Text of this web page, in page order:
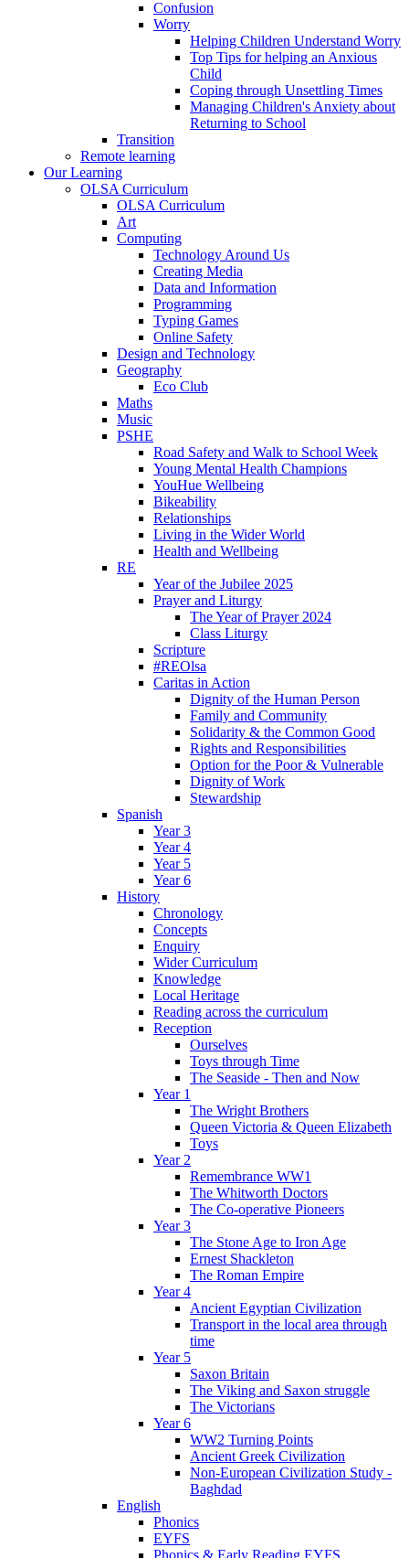
Confusion
Worry
Helping Children Understand Worry
Top Tips for helping an Anxious
Child
Coping through Unsettling Times
Managing Children's Anxiety about
Returning to School
Transition
Remote learning
Our Learning
OLSA Curriculum
OLSA Curriculum
Art
Computing
Technology Around Us
Creating Media
Data and Information
Programming
Typing Games
Online Safety
Design and Technology
Geography
Eco Club
Maths
Music
PSHE
Road Safety and Walk to School Week
Young Mental Health Champions
YouHue Wellbeing
Bikeability
Relationships
Living in the Wider World
Health and Wellbeing
RE
Year of the Jubilee 2025
Prayer and Liturgy
The Year of Prayer 2024
Class Liturgy
Scripture
#REOlsa
Caritas in Action
Dignity of the Human Person
Family and Community
Solidarity & the Common Good
Rights and Responsibilities
Option for the Poor & Vulnerable
Dignity of Work
Stewardship
Spanish
Year 3
Year 4
Year 5
Year 6
History
Chronology
Concepts
Enquiry
Wider Curriculum
Knowledge
Local Heritage
Reading across the curriculum
Reception
Ourselves
Toys through Time
The Seaside - Then and Now
Year 1
The Wright Brothers
Queen Victoria & Queen Elizabeth
Toys
Year 2
Remembrance WW1
The Whitworth Doctors
The Co-operative Pioneers
Year 3
The Stone Age to Iron Age
Ernest Shackleton
The Roman Empire
Year 4
Ancient Egyptian Civilization
Transport in the local area through
time
Year 5
Saxon Britain
The Viking and Saxon struggle
The Victorians
Year 6
WW2 Turning Points
Ancient Greek Civilization
Non-European Civilization Study -
Baghdad
English
Phonics
EYFS
Phonics & Early Reading EYFS